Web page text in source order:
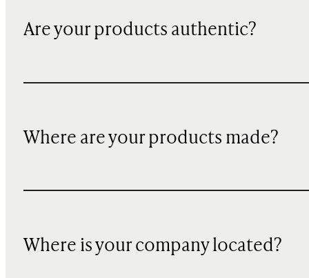
Are your products authentic?
Where are your products made?
Where is your company located?